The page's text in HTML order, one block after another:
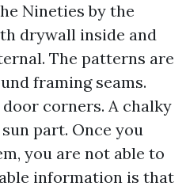
Nineties by the
drywall inside and
The patterns are
framing seams.
corners. A chalky
part. Once you
you are not able to
information is that